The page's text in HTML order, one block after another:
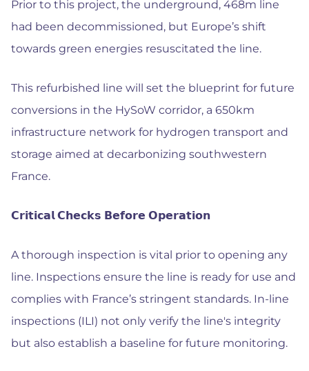
Prior to this project, the underground, 468m line
had been decommissioned, but Europe’s shift
towards green energies resuscitated the line.
This refurbished line will set the blueprint for future
conversions in the HySoW corridor, a 650km
infrastructure network for hydrogen transport and
storage aimed at decarbonizing southwestern
France.
𝗖𝗿𝗶𝘁𝗶𝗰𝗮𝗹 𝗖𝗵𝗲𝗰𝗸𝘀 𝗕𝗲𝗳𝗼𝗿𝗲 𝗢𝗽𝗲𝗿𝗮𝘁𝗶𝗼𝗻
A thorough inspection is vital prior to opening any
line. Inspections ensure the line is ready for use and
complies with France’s stringent standards. In-line
inspections (ILI) not only verify the line's integrity
but also establish a baseline for future monitoring.